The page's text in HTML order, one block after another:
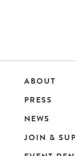
Main
ABOUT
PRESS
NEWS
JOIN &